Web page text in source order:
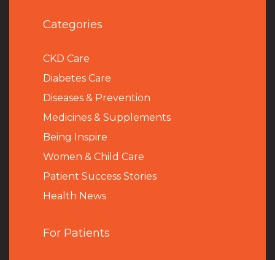
Categories
CKD Care
Diabetes Care
Diseases & Prevention
Medicines & Supplements
Being Inspire
Women & Child Care
Patient Success Stories
Health News
For Patients